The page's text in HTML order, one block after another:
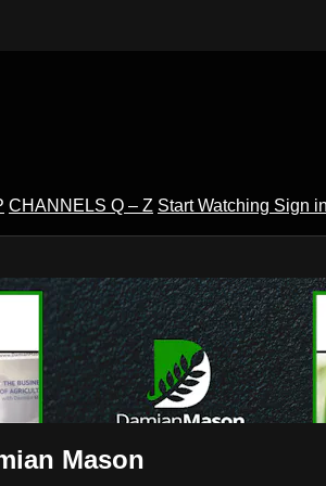
CHANNELS Q – Z Start Watching Sign
Mason